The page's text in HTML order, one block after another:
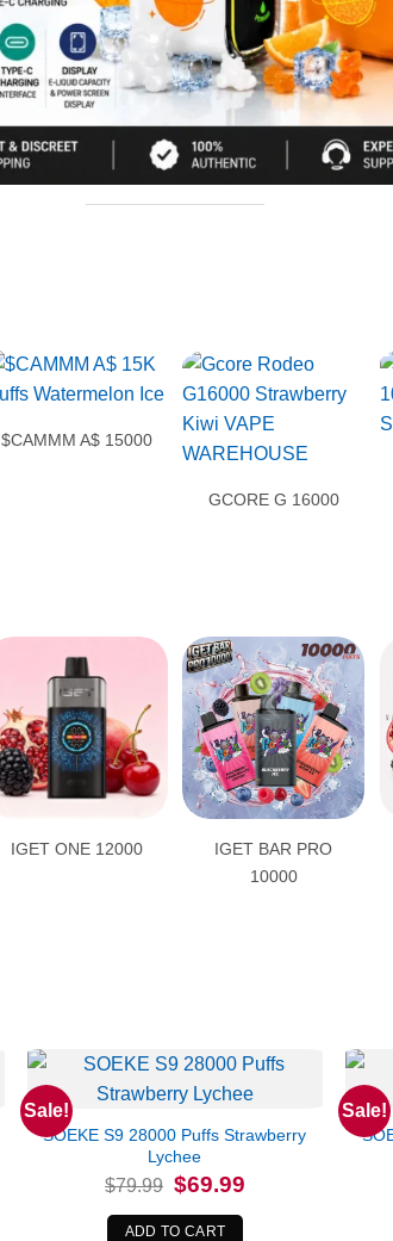
$CAMMM A$ 15000
GCORE G 16000
IGET ONE 12000
IGET BAR PRO
10000
Sale!
SOEKE S9 28000 Puffs Strawberry
Lychee
$79.99 Original
price
was:
$79.99.
$69.99Current
ADD TO CART
Sale!